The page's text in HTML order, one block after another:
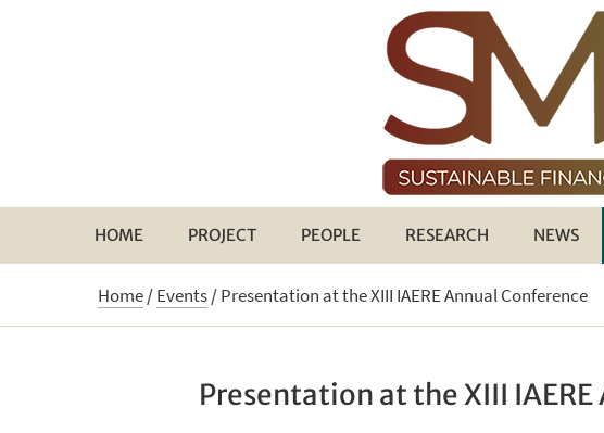
HOME PROJECT PEOPLE RESEARCH NEWS
Home/Events/Presentation at the XIII IAERE Annual Conference
Presentation at the XIII